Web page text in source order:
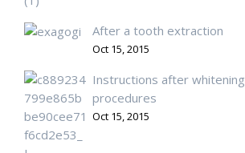
After a tooth extraction
Oct 15, 2015
Instructions after whitening
procedures
Oct 15, 2015